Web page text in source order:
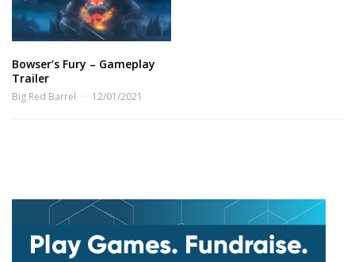
Bowser’s Fury – Gameplay
Trailer
Big Red Barrel 12/01/2021